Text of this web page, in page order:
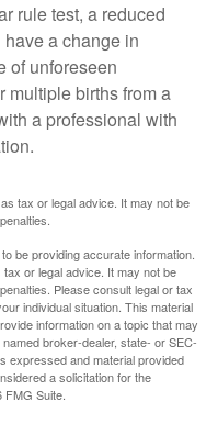
rule test, a reduced
a change in
of unforeseen
multiple births from a
a professional with
tax or legal advice. It may not be
be providing accurate information.
or legal advice. It may not be
Please consult legal or tax
individual situation. This material
information on a topic that may
broker-dealer, state- or SEC-
expressed and material provided
a solicitation for the
FMG Suite.